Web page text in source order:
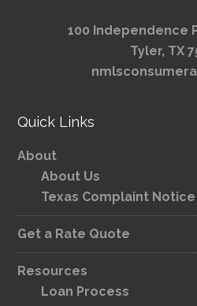
100 Independence
Tyler, TX
Quick Links
About
About Us
Texas Complaint Notice
Get a Rate Quote
Resources
Loan Process